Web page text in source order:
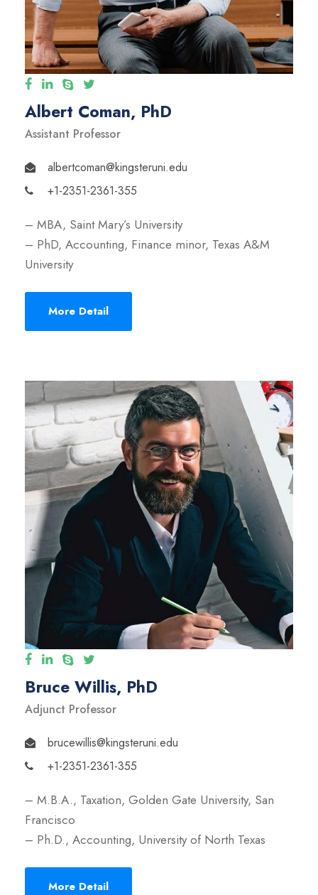
Albert Coman, PhD
Assistant Professor
albertcoman@kingsteruni.edu
+1-2351-2361-355
– MBA, Saint Mary’s University
– PhD, Accounting, Finance minor, Texas A&M
University
More Detail
Bruce Willis, PhD
Adjunct Professor
brucewillis@kingsteruni.edu
+1-2351-2361-355
– M.B.A., Taxation, Golden Gate University, San
Francisco
– Ph.D., Accounting, University of North Texas
More Detail